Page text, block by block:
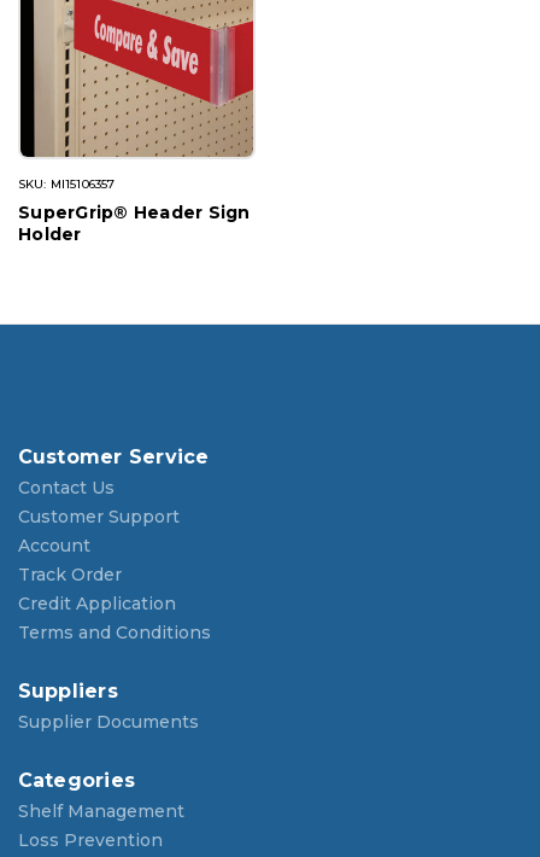
SKU: MI15106357
SuperGrip® Header Sign
Holder
Customer Service
Contact Us
Customer Support
Account
Track Order
Credit Application
Terms and Conditions
Suppliers
Supplier Documents
Categories
Shelf Management
Loss Prevention